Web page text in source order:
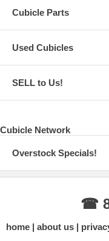
Cubicle Parts
Used Cubicles
SELL to Us!
Cubicle Network
Overstock Specials!
☎
home about us